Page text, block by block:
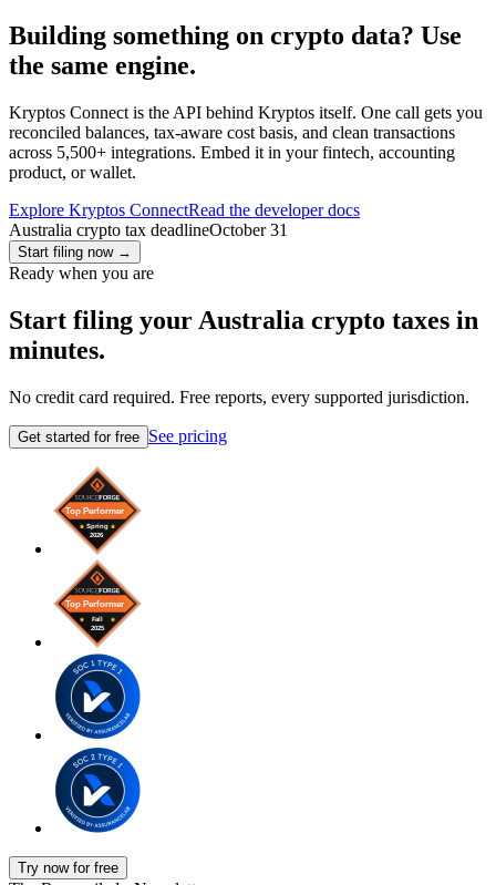
Building something on crypto data? Use
the same engine.
Kryptos Connect is the API behind Kryptos itself. One call gets you
reconciled balances, tax-aware cost basis, and clean transactions
across 5,500+ integrations. Embed it in your fintech, accounting
product, or wallet.
Explore Kryptos ConnectRead the developer docs
Australia crypto tax deadlineOctober 31
Start filing now→
Ready when you are
Start filing your Australia crypto taxes in
minutes.
No credit card required. Free reports, every supported jurisdiction.
Get started for free See pricing
Try now for free